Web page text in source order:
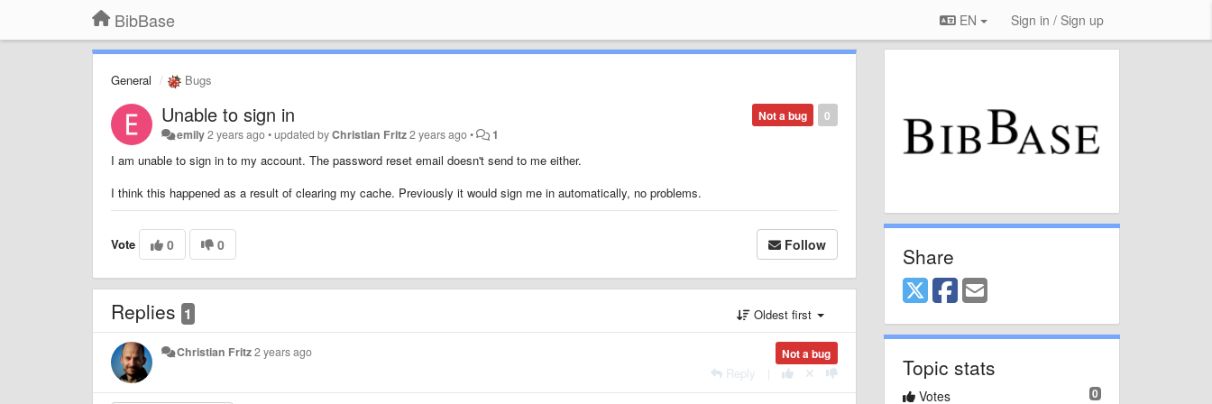
BibBase EN Sign in / Sign up
General Bugs
0
Not a bug
Unable to sign in
emily2 years ago•updated byChristian Fritz2 years ago• 1
I am unable to sign in to my account. The password reset email doesn't send to me either.
I think this happened as a result of clearing my cache. Previously it would sign me in automatically, no problems.
Vote 0 0 Follow
Replies 1 Oldest first
Not a bug
Christian Fritz2 years ago
Reply
Share
Topic stats
0
Votes